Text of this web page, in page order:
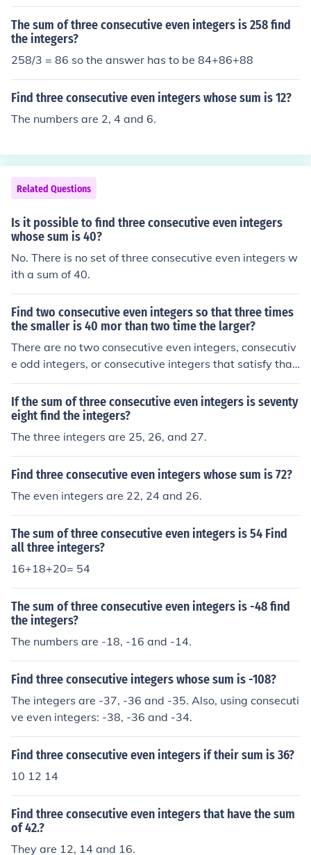
The sum of three consecutive even integers is 258 find
the integers?
258/3 = 86 so the answer has to be 84+86+88
Find three consecutive even integers whose sum is 12?
The numbers are 2, 4 and 6.
Related Questions
Is it possible to find three consecutive even integers
whose sum is 40?
No. There is no set of three consecutive even integers w
ith a sum of 40.
Find two consecutive even integers so that three times
the smaller is 40 mor than two time the larger?
There are no two consecutive even integers, consecutiv
e odd integers, or consecutive integers that satisfy that
relationship.
If the sum of three consecutive even integers is seventy
eight find the integers?
The three integers are 25, 26, and 27.
Find three consecutive even integers whose sum is 72?
The even integers are 22, 24 and 26.
The sum of three consecutive even integers is 54 Find
all three integers?
16+18+20= 54
The sum of three consecutive even integers is -48 find
the integers?
The numbers are -18, -16 and -14.
Find three consecutive integers whose sum is -108?
The integers are -37, -36 and -35. Also, using consecuti
ve even integers: -38, -36 and -34.
Find three consecutive even integers if their sum is 36?
10 12 14
Find three consecutive even integers that have the sum
of 42.?
They are 12, 14 and 16.